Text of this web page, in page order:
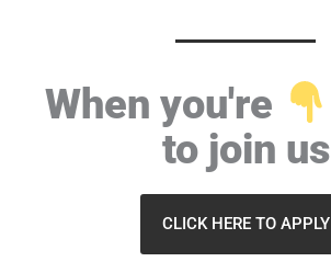
When you're
to join us
CLICK HERE TO APPLY